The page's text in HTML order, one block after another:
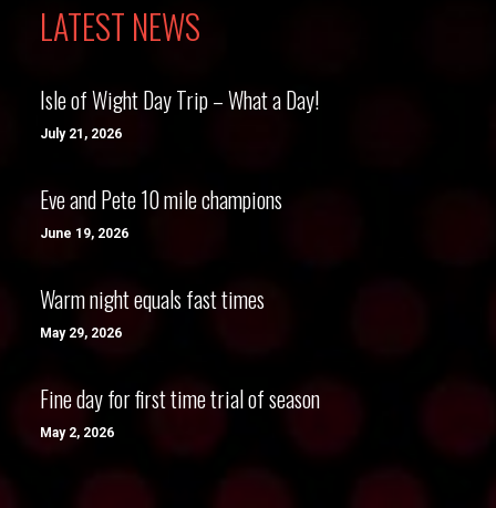
LATEST NEWS
Isle of Wight Day Trip – What a Day!
July 21, 2026
Eve and Pete 10 mile champions
June 19, 2026
Warm night equals fast times
May 29, 2026
Fine day for first time trial of season
May 2, 2026